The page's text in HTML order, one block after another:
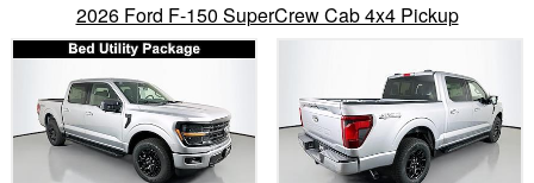
2026 Ford F-150 SuperCrew Cab 4x4 Pickup